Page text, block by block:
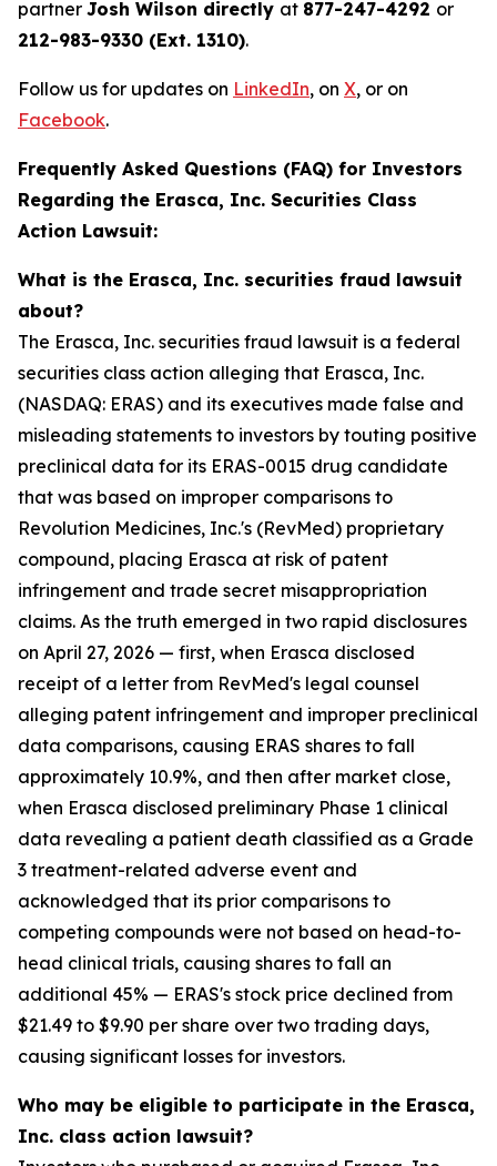
partner Josh Wilson directly at 877-247-4292 or
212-983-9330 (Ext. 1310).
Follow us for updates on LinkedIn, on X, or on
Facebook.
Frequently Asked Questions (FAQ) for Investors
Regarding the Erasca, Inc. Securities Class
Action Lawsuit:
What is the Erasca, Inc. securities fraud lawsuit
about?
The Erasca, Inc. securities fraud lawsuit is a federal
securities class action alleging that Erasca, Inc.
(NASDAQ: ERAS) and its executives made false and
misleading statements to investors by touting positive
preclinical data for its ERAS-0015 drug candidate
that was based on improper comparisons to
Revolution Medicines, Inc.'s (RevMed) proprietary
compound, placing Erasca at risk of patent
infringement and trade secret misappropriation
claims. As the truth emerged in two rapid disclosures
on April 27, 2026 — first, when Erasca disclosed
receipt of a letter from RevMed's legal counsel
alleging patent infringement and improper preclinical
data comparisons, causing ERAS shares to fall
approximately 10.9%, and then after market close,
when Erasca disclosed preliminary Phase 1 clinical
data revealing a patient death classified as a Grade
3 treatment-related adverse event and
acknowledged that its prior comparisons to
competing compounds were not based on head-to-
head clinical trials, causing shares to fall an
additional 45% — ERAS's stock price declined from
$21.49 to $9.90 per share over two trading days,
causing significant losses for investors.
Who may be eligible to participate in the Erasca,
Inc. class action lawsuit?